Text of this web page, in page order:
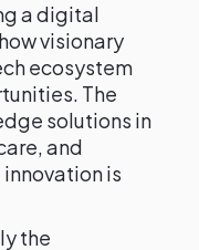
a digital
visionary
ecosystem
The
solutions in
and
is
the